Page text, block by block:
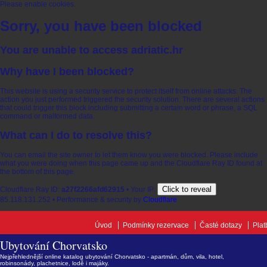
Please enable cookies.
Sorry, you have been blocked
You are unable to access adriatic.hr
Why have I been blocked?
This website is using a security service to protect itself from online attacks. The
action you just performed triggered the security solution. There are several actions
that could trigger this block including submitting a certain word or phrase, a SQL
command or malformed data.
What can I do to resolve this?
You can email the site owner to let them know you were blocked. Please include
what you were doing when this page came up and the Cloudflare Ray ID found at
the bottom of this page.
Cloudflare Ray ID: a27f2266afd62915 • Your IP: Click to reveal
85.118.131.252 • Performance & security by Cloudflare
Úvod Podmínky rezervace Časté dotazy
Ubytování Chorvatsko
Nejpřehlednější online katalog ubytování Chorvatsko - apartmán, dům, vila, hotel,
robinsonády, plachetnice, lodě i majáky.